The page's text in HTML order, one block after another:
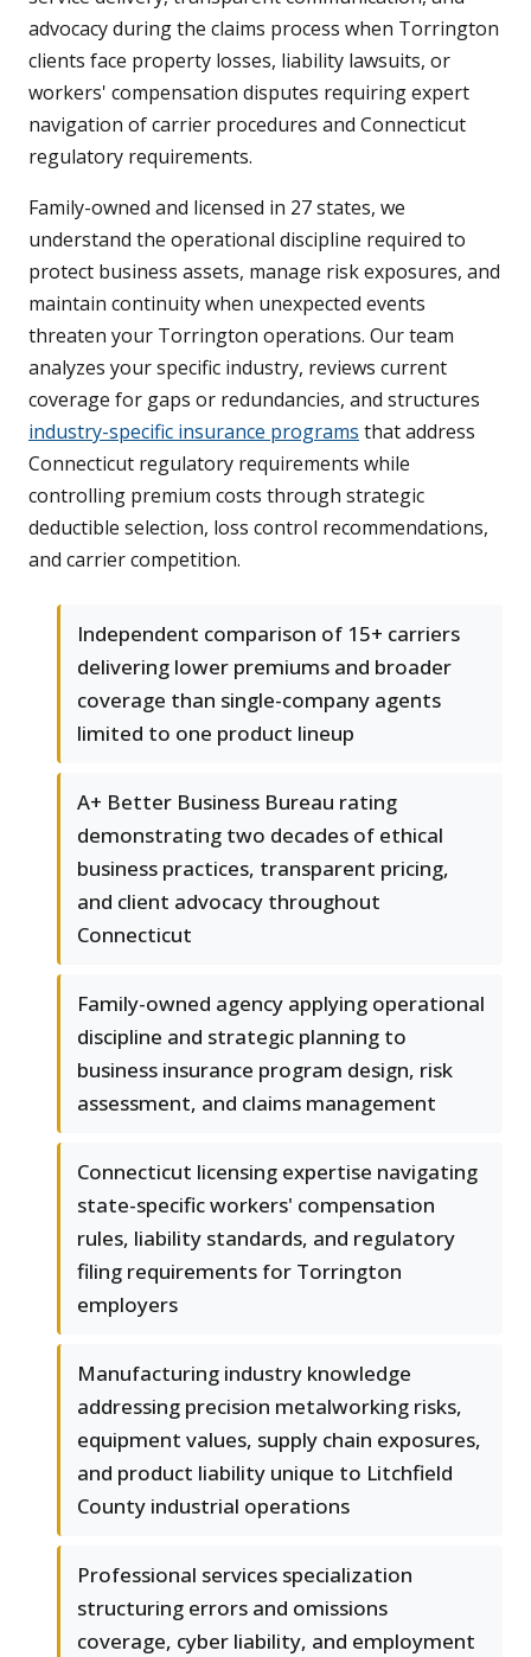
advocacy during the claims process when Torrington
clients face property losses, liability lawsuits, or
workers' compensation disputes requiring expert
navigation of carrier procedures and Connecticut
regulatory requirements.
Family-owned and licensed in 27 states, we
understand the operational discipline required to
protect business assets, manage risk exposures, and
maintain continuity when unexpected events
threaten your Torrington operations. Our team
analyzes your specific industry, reviews current
coverage for gaps or redundancies, and structures
industry-specific insurance programs that address
Connecticut regulatory requirements while
controlling premium costs through strategic
deductible selection, loss control recommendations,
and carrier competition.
Independent comparison of 15+ carriers
delivering lower premiums and broader
coverage than single-company agents
limited to one product lineup
A+ Better Business Bureau rating
demonstrating two decades of ethical
business practices, transparent pricing,
and client advocacy throughout
Connecticut
Family-owned agency applying operational
discipline and strategic planning to
business insurance program design, risk
assessment, and claims management
Connecticut licensing expertise navigating
state-specific workers' compensation
rules, liability standards, and regulatory
filing requirements for Torrington
employers
Manufacturing industry knowledge
addressing precision metalworking risks,
equipment values, supply chain exposures,
and product liability unique to Litchfield
County industrial operations
Professional services specialization
structuring errors and omissions
coverage, cyber liability, and employment